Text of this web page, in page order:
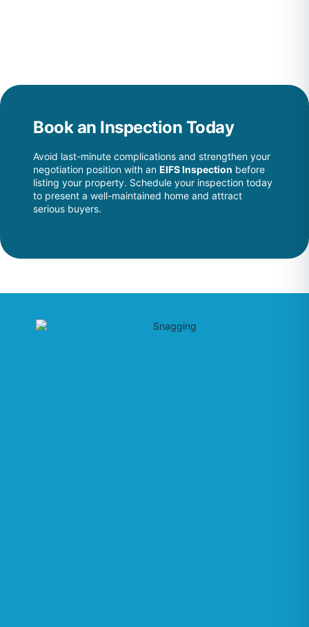
Book an Inspection Today
Avoid last-minute complications and strengthen your
negotiation position with an EIFS Inspection before
listing your property. Schedule your inspection today
to present a well-maintained home and attract
serious buyers.